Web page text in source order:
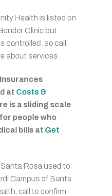
Health is listed on
Clinic but
controlled, so call
about services.
at Costs &
is a sliding scale
people who
bills at Get
Rosa used to
Campus of Santa
call to confirm